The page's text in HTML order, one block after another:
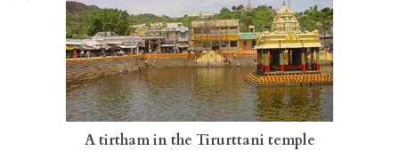
A tirtham in the Tirurttani temple